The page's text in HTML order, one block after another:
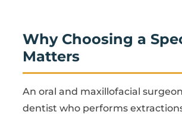
Why Choosing a
Matters
An oral and maxillofacial
dentist who performs